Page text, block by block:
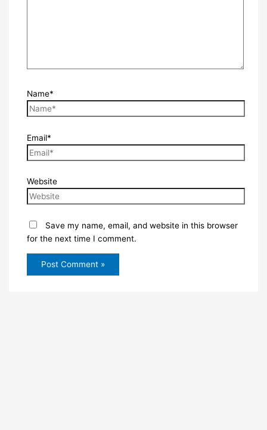
Name*
Email*
Website
Save my name, email, and website in this browser
for the next time I comment.